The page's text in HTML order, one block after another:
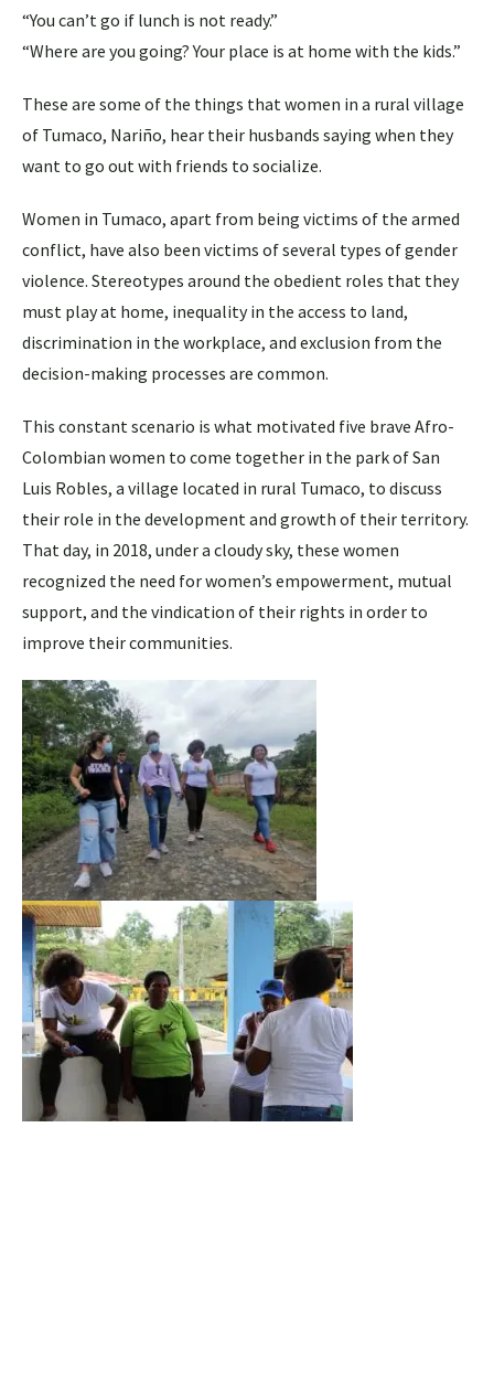
“You can’t go if lunch is not ready.”
“Where are you going? Your place is at home with the kids.”
These are some of the things that women in a rural village
of Tumaco, Nariño, hear their husbands saying when they
want to go out with friends to socialize.
Women in Tumaco, apart from being victims of the armed
conflict, have also been victims of several types of gender
violence. Stereotypes around the obedient roles that they
must play at home, inequality in the access to land,
discrimination in the workplace, and exclusion from the
decision-making processes are common.
This constant scenario is what motivated five brave Afro-
Colombian women to come together in the park of San
Luis Robles, a village located in rural Tumaco, to discuss
their role in the development and growth of their territory.
That day, in 2018, under a cloudy sky, these women
recognized the need for women’s empowerment, mutual
support, and the vindication of their rights in order to
improve their communities.